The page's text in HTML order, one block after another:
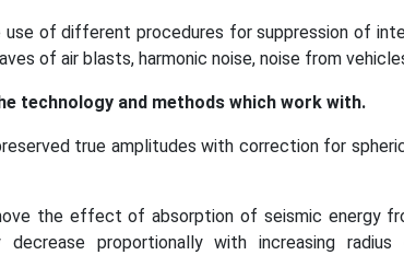
of different procedures for suppression of
of air blasts, harmonic noise, noise from
technology and methods which work with.
true amplitudes with correction for
the effect of absorption of seismic energy
decrease proportionally with increasing